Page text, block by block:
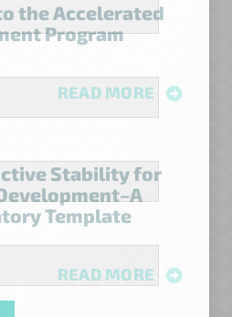
the Accelerated
Program
READ MORE
Stability for
Template
READ MORE